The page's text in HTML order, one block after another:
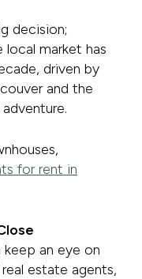
decision;
local market has
driven by
and the
for rent in
an eye on
estate agents,